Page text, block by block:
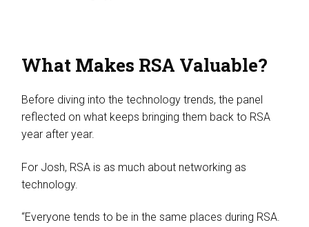
What Makes RSA Valuable?
Before diving into the technology trends, the panel
reflected on what keeps bringing them back to RSA
year after year.
For Josh, RSA is as much about networking as
technology.
“Everyone tends to be in the same places during RSA.